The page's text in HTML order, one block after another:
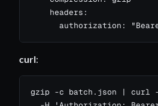
    headers:
authorization:
curl:
gzip -c batch.json | curl -